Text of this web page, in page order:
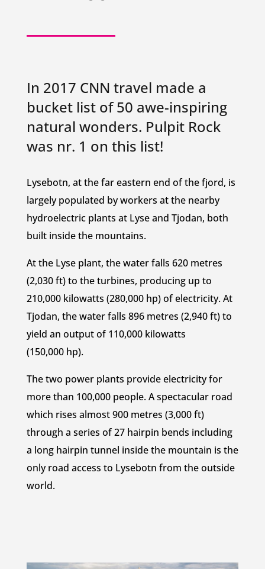
In 2017 CNN travel made a
bucket list of 50 awe-inspiring
natural wonders. Pulpit Rock
was nr. 1 on this list!
Lysebotn, at the far eastern end of the fjord, is
largely populated by workers at the nearby
hydroelectric plants at Lyse and Tjodan, both
built inside the mountains.
At the Lyse plant, the water falls 620 metres
(2,030 ft) to the turbines, producing up to
210,000 kilowatts (280,000 hp) of electricity. At
Tjodan, the water falls 896 metres (2,940 ft) to
yield an output of 110,000 kilowatts
(150,000 hp).
The two power plants provide electricity for
more than 100,000 people. A spectacular road
which rises almost 900 metres (3,000 ft)
through a series of 27 hairpin bends including
a long hairpin tunnel inside the mountain is the
only road access to Lysebotn from the outside
world.